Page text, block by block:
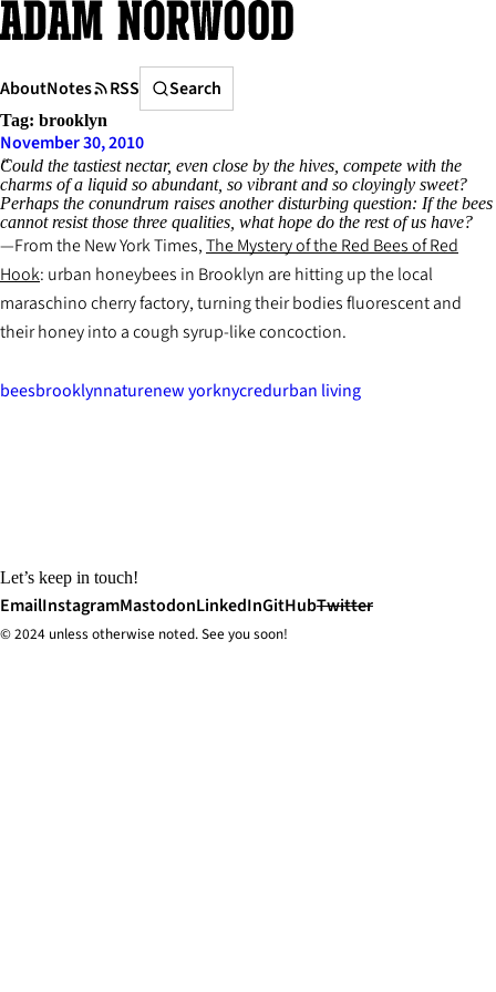
Skip
to
AboutNotes RSS
Search
Search
Tag: brooklyn
November 30, 2010
Could the tastiest nectar, even close by the hives, compete with the
charms of a liquid so abundant, so vibrant and so cloyingly sweet?
Perhaps the conundrum raises another disturbing question: If the bees
cannot resist those three qualities, what hope do the rest of us have?
From the New York Times,The Mystery of the Red Bees of Red
Hook: urban honeybees in Brooklyn are hitting up the local
maraschino cherry factory, turning their bodies fluorescent and
their honey into a cough syrup-like concoction.
beesbrooklynnaturenew yorknycredurban living
Let’s keep in touch!
EmailInstagramMastodonLinkedInGitHubTwitter
© 2024 unless otherwise noted. See you soon!